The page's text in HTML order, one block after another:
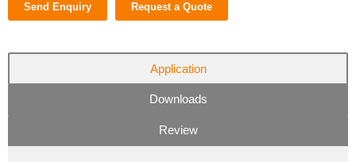
Send Enquiry Request a Quote
Application
Downloads
Review